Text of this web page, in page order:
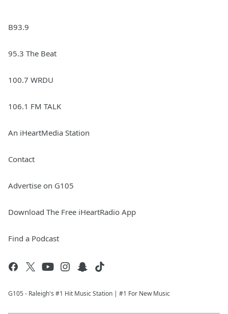
B93.9
95.3 The Beat
100.7 WRDU
106.1 FM TALK
An iHeartMedia Station
Contact
Advertise on G105
Download The Free iHeartRadio App
Find a Podcast
G105 - Raleigh's #1 Hit Music Station | #1 For New Music